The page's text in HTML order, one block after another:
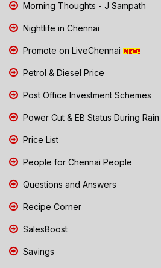
Morning Thoughts - J Sampath
Nightlife in Chennai
Promote on LiveChennai
Petrol & Diesel Price
Post Office Investment Schemes
Power Cut & EB Status During Rain
Price List
People for Chennai People
Questions and Answers
Recipe Corner
SalesBoost
Savings